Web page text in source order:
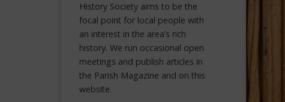
History Society aims to be the
focal point for local people with
an interest in the area’s rich
history. We run occasional open
meetings and publish articles in
the Parish Magazine and on this
website.